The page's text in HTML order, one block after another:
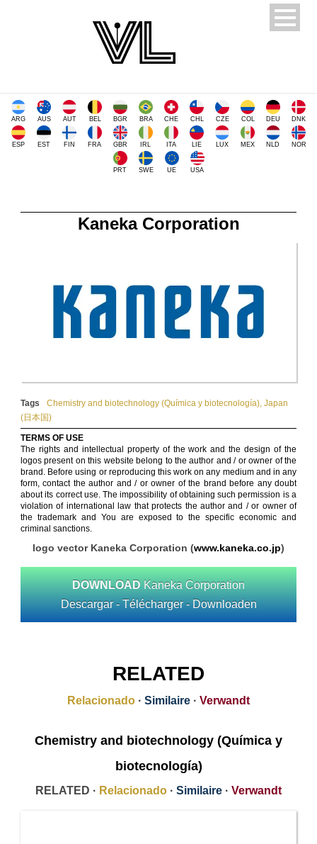
ARG AUS AUT BEL BGR BRA CHE CHL CZE COL DEU DNK
ESP EST FIN FRA GBR IRL ITA LIE LUX MEX NLD NOR
PRT SWE UE USA
Kaneka Corporation
Tags Chemistry and biotechnology (Química y biotecnología), Japan
(日本国)
TERMS OF USE
The rights and intellectual property of the work and the design of the
logos present on this website belong to the author and / or owner of the
brand. Before using or reproducing this work on any medium and in any
form, contact the author and / or owner of the brand before any doubt
about its correct use. The impossibility of obtaining such permission is a
violation of international law that protects the author and / or owner of
the trademark and You are exposed to the specific economic and
criminal sanctions.
logo vector Kaneka Corporation (www.kaneka.co.jp)
DOWNLOAD Kaneka Corporation
Descargar - Télécharger - Downloaden
RELATED
Relacionado · Similaire · Verwandt
Chemistry and biotechnology (Química y
biotecnología)
RELATED · Relacionado · Similaire · Verwandt